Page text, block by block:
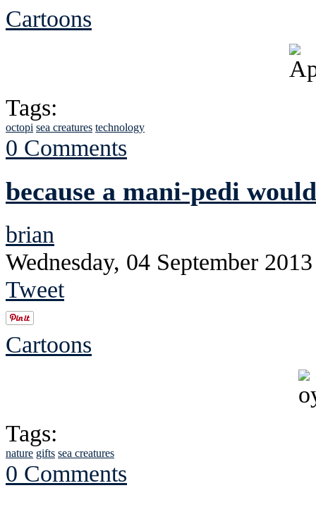
Cartoons
Tags:
octopi sea creatures technology
0 Comments
because a mani-pedi
brian
Wednesday, 04 September 2013
Tweet
Cartoons
Tags:
nature gifts sea creatures
0 Comments